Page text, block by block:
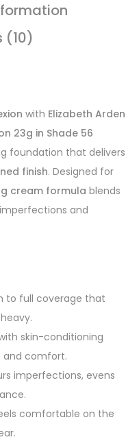
(10)
with Elizabeth Arden
23g in Shade 56
foundation that delivers
finish. Designed for
cream formula blends
and
to full coverage that
skin-conditioning
and comfort.
imperfections, evens
comfortable on the